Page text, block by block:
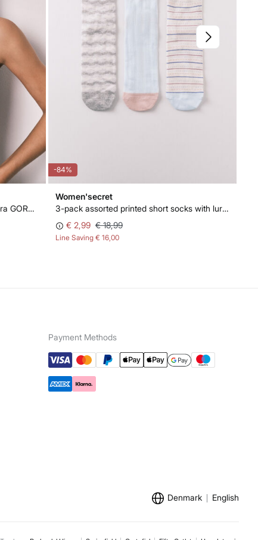
White embroidered floral push-up bra GORGEOUS
-84%
Women'secret
3-pack assorted printed short socks with lurex
€ 2,99 € 18,99
Line Saving € 16,00
Payment Methods
Denmark English